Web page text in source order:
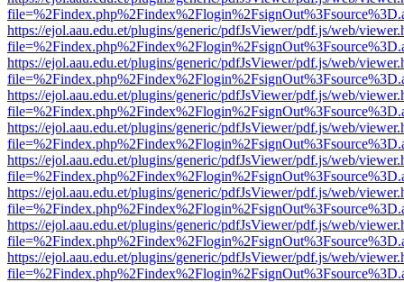
https://ejol.aau.edu.et/plugins/generic/pdfJsViewer/pdf.js/web/
https://ejol.aau.edu.et/plugins/generic/pdfJsViewer/pdf.js/web/
https://ejol.aau.edu.et/plugins/generic/pdfJsViewer/pdf.js/web/
https://ejol.aau.edu.et/plugins/generic/pdfJsViewer/pdf.js/web/
https://ejol.aau.edu.et/plugins/generic/pdfJsViewer/pdf.js/web/
https://ejol.aau.edu.et/plugins/generic/pdfJsViewer/pdf.js/web/
https://ejol.aau.edu.et/plugins/generic/pdfJsViewer/pdf.js/web/
https://ejol.aau.edu.et/plugins/generic/pdfJsViewer/pdf.js/web/